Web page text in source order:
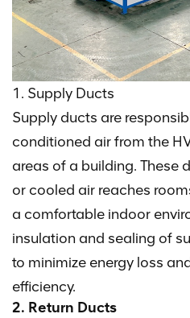
1. Supply Ducts
Supply ducts are
conditioned air from the
areas of a building. These
or cooled air reaches
a comfortable indoor
insulation and sealing of
to minimize energy loss
efficiency.
2. Return Ducts